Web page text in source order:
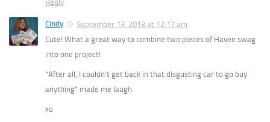
Reply
Cindy
September 13, 2013 at 12:17 am
Cute! What a great way to combine two pieces of Haven swag
into one project!
“After all, I couldn’t get back in that disgusting car to go buy
anything” made me laugh.
xo